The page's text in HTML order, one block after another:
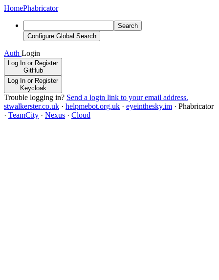
HomePhabricator
Search
Configure Global Search
Auth Login
Log In or Register
GitHub
Log In or Register
Keycloak
Trouble logging in? Send a login link to your email address.
stwalkerster.co.uk · helpmebot.org.uk · eyeinthesky.im · Phabricator
· TeamCity · Nexus · Cloud